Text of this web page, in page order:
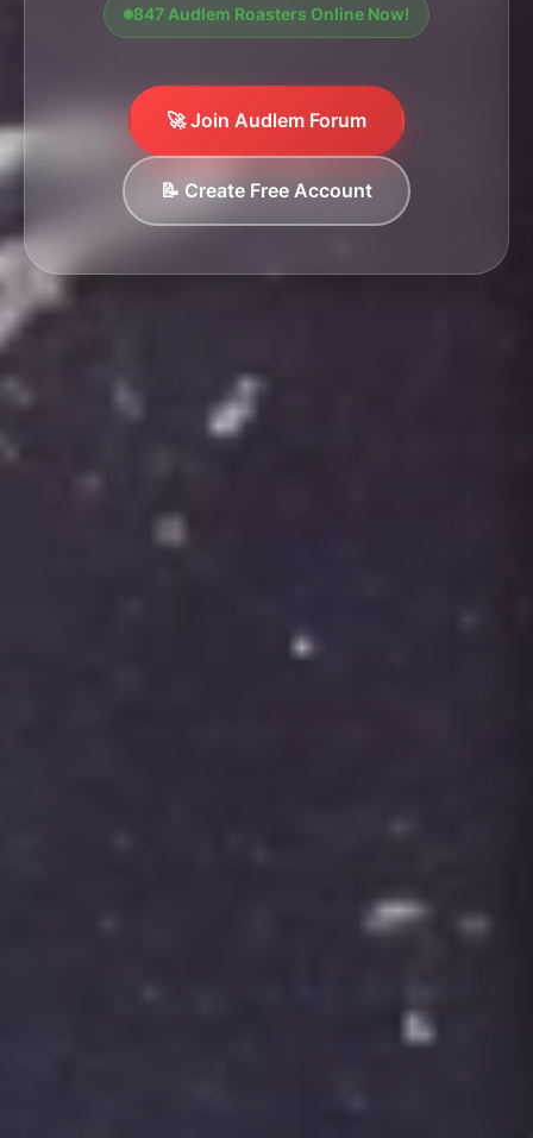
847 Audlem Roasters Online Now!
🚀 Join Audlem Forum
📝 Create Free Account